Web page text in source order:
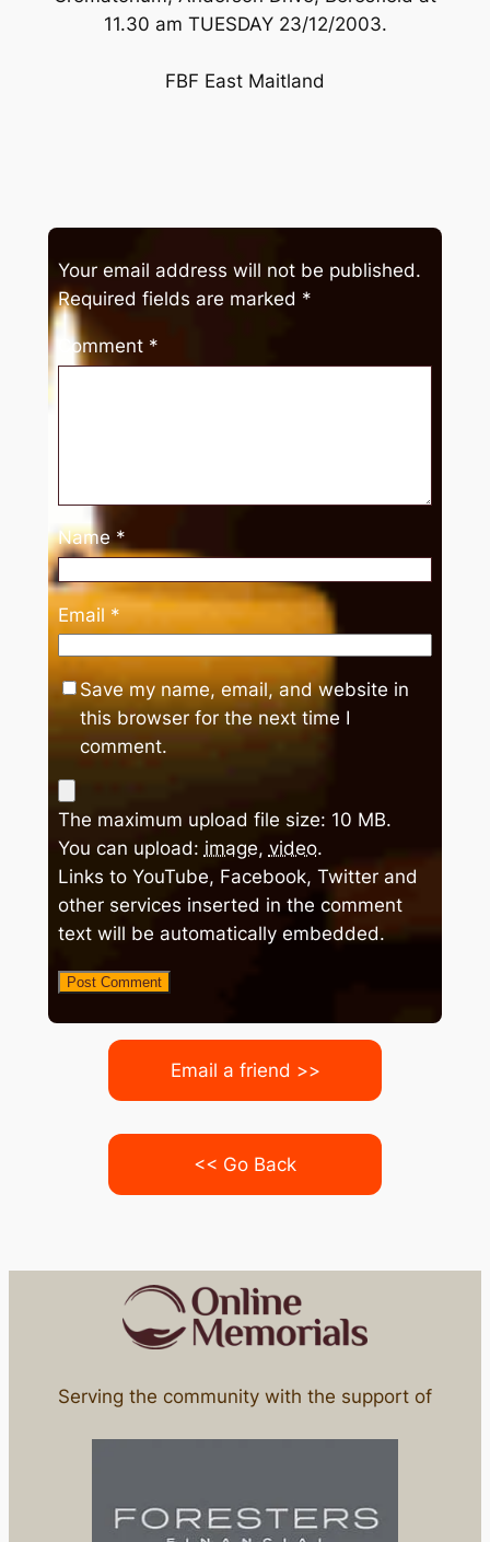
11.30 am TUESDAY 23/12/2003.
FBF East Maitland
Your email address will not be published.
Required fields are marked *
Comment *
Name *
Email *
Save my name, email, and website in
this browser for the next time I
comment.
The maximum upload file size: 10 MB.
You can upload: image, video.
Links to YouTube, Facebook, Twitter and
other services inserted in the comment
text will be automatically embedded.
Email a friend >>
<< Go Back
Serving the community with the support of